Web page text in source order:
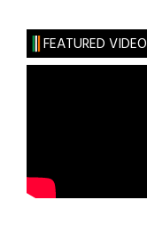
FEATURED VIDEO